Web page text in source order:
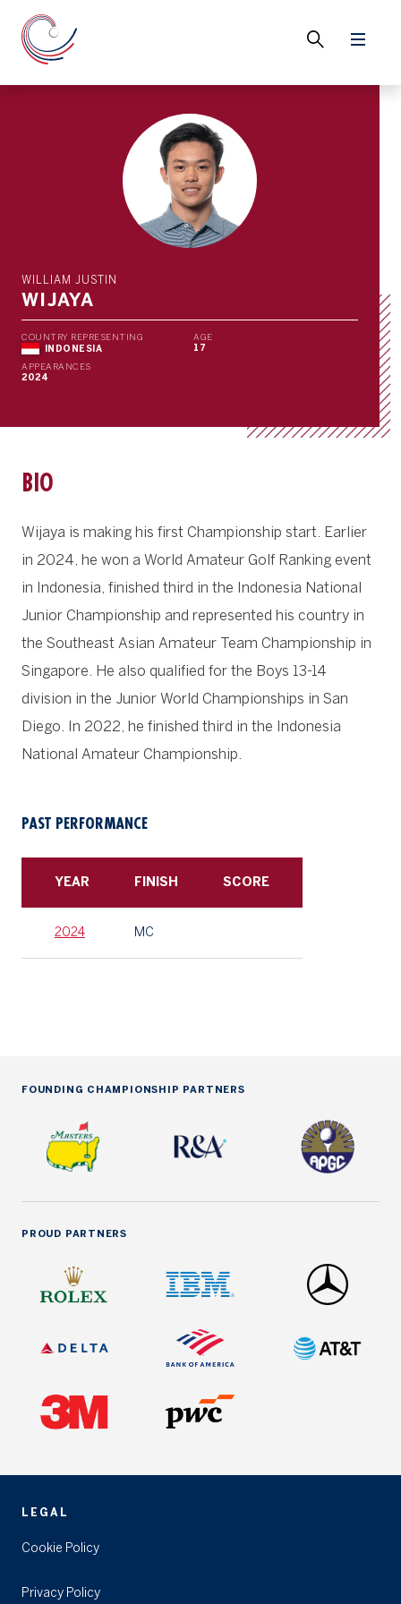
WILLIAM JUSTIN
WIJAYA
COUNTRY REPRESENTING
INDONESIA
AGE
17
APPEARANCES
2024
BIO
Wijaya is making his first Championship start. Earlier
in 2024, he won a World Amateur Golf Ranking event
in Indonesia, finished third in the Indonesia National
Junior Championship and represented his country in
the Southeast Asian Amateur Team Championship in
Singapore. He also qualified for the Boys 13-14
division in the Junior World Championships in San
Diego. In 2022, he finished third in the Indonesia
National Amateur Championship.
PAST PERFORMANCE
YEAR FINISH SCORE
2024 MC
FOUNDING CHAMPIONSHIP PARTNERS
PROUD PARTNERS
LEGAL
Cookie Policy
Privacy Policy